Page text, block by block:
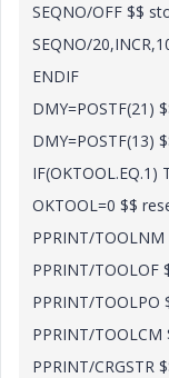
SEQNO/OFF $$
SEQNO/
ENDIF
DMY=POSTF(21)
DMY=POSTF(13)
IF(OKTOOL.EQ.1)
OKTOOL=0 $$
PPRINT/
PPRINT/TOOLOF
PPRINT/
PPRINT/
PPRINT/CRGSTR